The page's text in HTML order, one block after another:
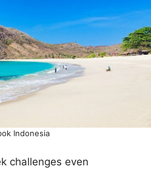
Indonesia
challenges even